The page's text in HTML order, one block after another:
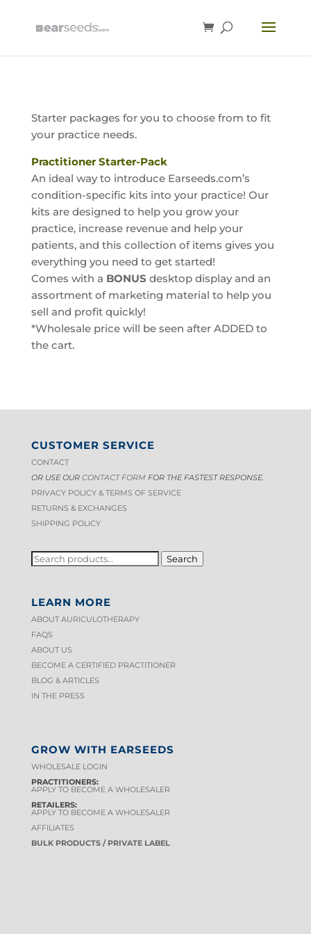
Starter packages for you to choose from to fit
your practice needs.
Practitioner Starter-Pack
An ideal way to introduce Earseeds.com’s
condition-specific kits into your practice! Our
kits are designed to help you grow your
practice, increase revenue and help your
patients, and this collection of items gives you
everything you need to get started!
Comes with a BONUS desktop display and an
assortment of marketing material to help you
sell and profit quickly!
*Wholesale price will be seen after ADDED to
the cart.
CUSTOMER SERVICE
CONTACT
OR USE OUR CONTACT FORM FOR THE FASTEST RESPONSE.
PRIVACY POLICY & TERMS OF SERVICE
RETURNS & EXCHANGES
SHIPPING POLICY
SEARCH
FOR: Search
LEARN MORE
ABOUT AURICULOTHERAPY
FAQS
ABOUT US
BECOME A CERTIFIED PRACTITIONER
BLOG & ARTICLES
IN THE PRESS
GROW WITH EARSEEDS
WHOLESALE LOGIN
PRACTITIONERS:
APPLY TO BECOME A WHOLESALER
RETAILERS:
APPLY TO BECOME A WHOLESALER
AFFILIATES
BULK PRODUCTS / PRIVATE LABEL